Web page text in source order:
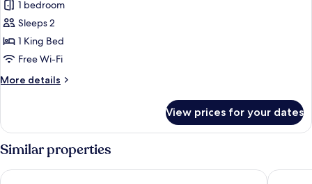
for
Ocean
King
Room
1 bedroom
Sleeps 2
1 King Bed
Free Wi-Fi
More details
More
King
View prices for your dates
Similar properties
Sidney Waterfront Inn & Suites The